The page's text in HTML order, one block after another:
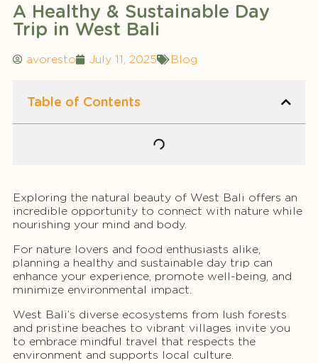
A Healthy & Sustainable Day
Trip in West Bali
avoresto July 11, 2025 Blog
Table of Contents
Exploring the natural beauty of West Bali offers an
incredible opportunity to connect with nature while
nourishing your mind and body.
For nature lovers and food enthusiasts alike,
planning a healthy and sustainable day trip can
enhance your experience, promote well-being, and
minimize environmental impact.
West Bali’s diverse ecosystems from lush forests
and pristine beaches to vibrant villages invite you
to embrace mindful travel that respects the
environment and supports local culture.